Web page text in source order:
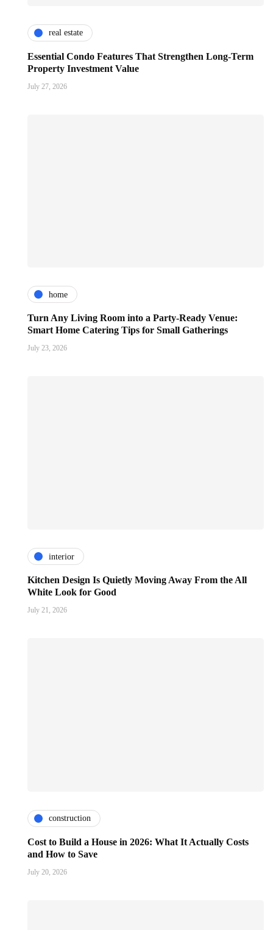
real estate
Essential Condo Features That Strengthen Long-Term
Property Investment Value
July 27, 2026
home
Turn Any Living Room into a Party-Ready Venue:
Smart Home Catering Tips for Small Gatherings
July 23, 2026
interior
Kitchen Design Is Quietly Moving Away From the All
White Look for Good
July 21, 2026
construction
Cost to Build a House in 2026: What It Actually Costs
and How to Save
July 20, 2026